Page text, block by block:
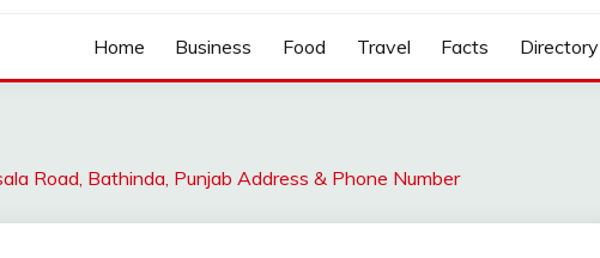
Home Business Food Travel Facts Directory
Road, Bathinda, Punjab Address & Phone Number